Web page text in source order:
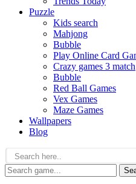
Puzzle
Kids search
Mahjong
Bubble
Play Online Card
Crazy games 3 match
Bubble
Red Ball Games
Vex Games
Maze Games
Wallpapers
Blog